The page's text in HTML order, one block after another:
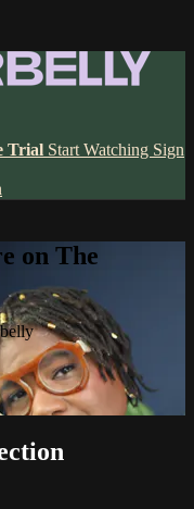
Trial Start Watching Sign
on The